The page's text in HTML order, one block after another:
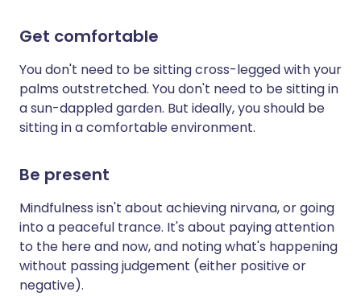
Get comfortable
You don't need to be sitting cross-legged with your
palms outstretched. You don't need to be sitting in
a sun-dappled garden. But ideally, you should be
sitting in a comfortable environment.
Be present
Mindfulness isn't about achieving nirvana, or going
into a peaceful trance. It's about paying attention
to the here and now, and noting what's happening
without passing judgement (either positive or
negative).